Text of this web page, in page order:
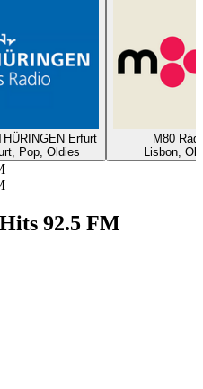
Erfurt
Pop, Oldies
M80
Lisbon,
92.5 FM